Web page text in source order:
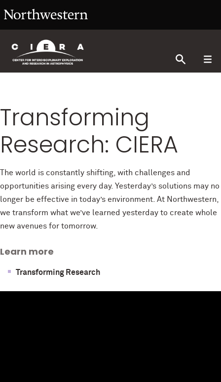
Transforming
Research: CIERA
The world is constantly shifting, with challenges and
opportunities arising every day. Yesterday’s solutions may no
longer be effective in today’s environment. At Northwestern,
we transform what we’ve learned yesterday to create whole
new avenues for tomorrow.
Learn more
Transforming Research